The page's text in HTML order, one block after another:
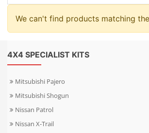
We can't find products matching
4X4 SPECIALIST KITS
Mitsubishi Pajero
Mitsubishi Shogun
Nissan Patrol
Nissan X-Trail